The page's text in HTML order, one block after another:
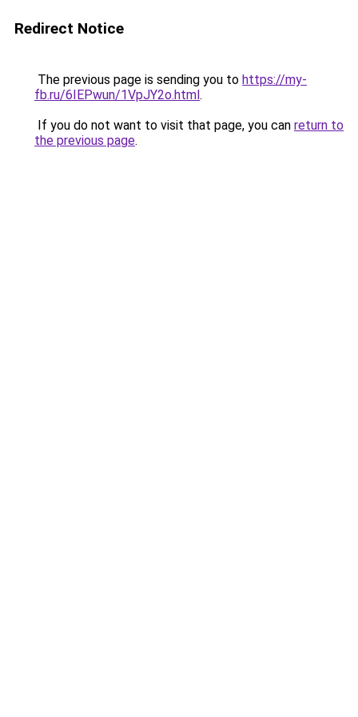
Redirect Notice
The previous page is sending you to https://my-
fb.ru/6IEPwun/1VpJY2o.html.
If you do not want to visit that page, you can return to
the previous page.